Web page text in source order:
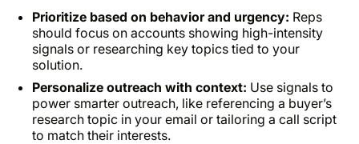
Prioritize based on behavior and urgency: Reps
should focus on accounts showing high-intensity
signals or researching key topics tied to your
solution.
Personalize outreach with context: Use signals to
power smarter outreach, like referencing a buyer’s
research topic in your email or tailoring a call script
to match their interests.